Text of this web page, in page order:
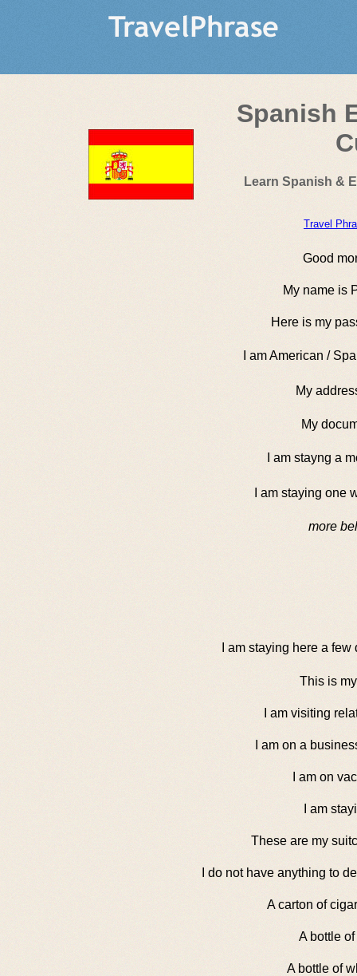
Spanish
Learn Spanish &
Travel
Good
My name is
Here is my
I am American /
My
My
I am stayng a
I am staying one
more
I am staying here a few
This is
I am visiting
I am on a
I am on
I am
These are my
I do not have anything to
A carton of
A bottle
A bottle of